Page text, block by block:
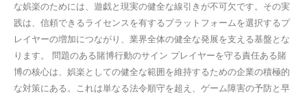
な娯楽のためには、遊戯と現実の健全な線引きが不可欠です。その実
践は、信頼できるライセンスを有するプラットフォームを選択するプ
レイヤーの増加につながり、業界全体の健全な発展を支える基盤とな
ります。 問題のある賭博行動のサイン プレイヤーを守る責任ある賭
博の核心は、娯楽としての健全な範囲を維持するための企業の積極的
な対策にある。これは単なる法令順守を超え、ゲーム障害の予防と早